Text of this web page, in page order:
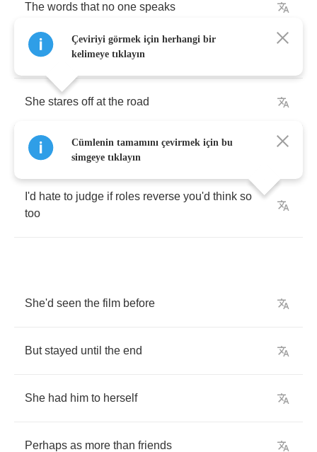
The words that no one speaks
About the night before
She stares off at the road
Her finger taps the door
I'd hate to judge if roles reverse you'd think so
too
She'd seen the film before
But stayed until the end
She had him to herself
Perhaps as more than friends
Çeviriyi görmek için herhangi bir
kelimeye tıklayın
Cümlenin tamamını çevirmek için bu
simgeye tıklayın